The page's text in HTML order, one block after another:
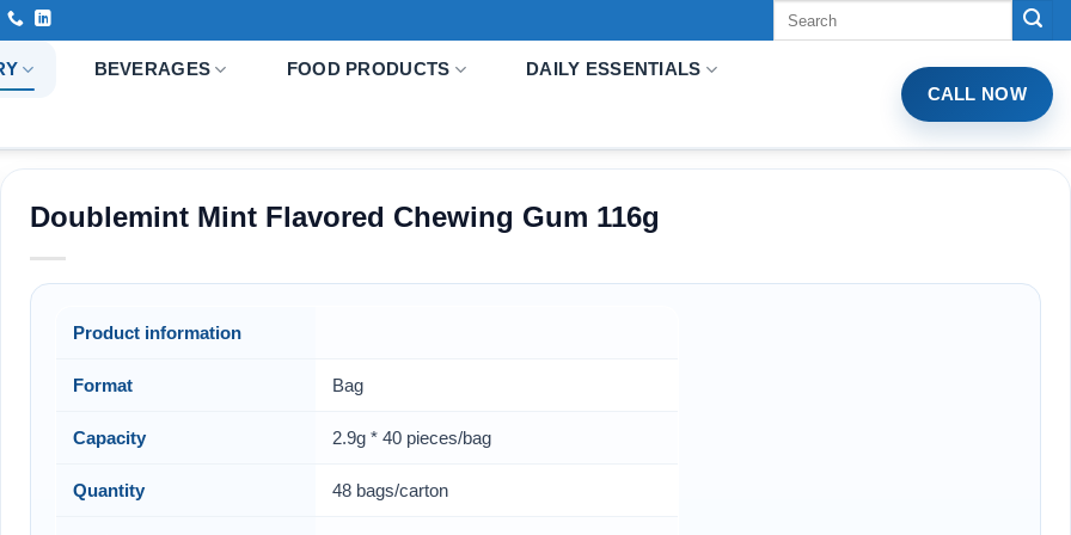
BEVERAGES FOOD PRODUCTS DAILY ESSENTIALS
CALL NOW
Doublemint Mint Flavored Chewing Gum 116g
Product information
Format Bag
Capacity 2.9g * 40 pieces/bag
Quantity 48 bags/carton